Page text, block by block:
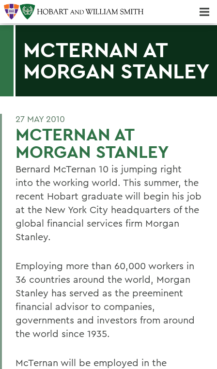
MCTERNAN AT
MORGAN STANLEY
27 MAY 2010
MCTERNAN AT
MORGAN STANLEY
Bernard McTernan 10 is jumping right
into the working world. This summer, the
recent Hobart graduate will begin his job
at the New York City headquarters of the
global financial services firm Morgan
Stanley.
Employing more than 60,000 workers in
36 countries around the world, Morgan
Stanley has served as the preeminent
financial advisor to companies,
governments and investors from around
the world since 1935.
McTernan will be employed in the